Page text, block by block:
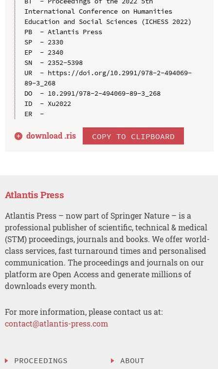
International Conference on Humanities
Education and Social Sciences (ICHESS 2022)
PB  - Atlantis Press
SP  - 2330
EP  - 2340
SN  - 2352-5398
UR  - https://doi.org/10.2991/978-2-494069-
89-3_268
DO  - 10.2991/978-2-494069-89-3_268
ID  - Xu2022
ER  -
download .ris COPY TO CLIPBOARD
Atlantis Press
Atlantis Press – now part of Springer Nature – is a
professional publisher of scientific, technical & medical
(STM) proceedings, journals and books. We offer world-
class services, fast turnaround times and personalised
communication. The proceedings and journals on our
platform are Open Access and generate millions of
downloads every month.
For more information, please contact us at:
contact@atlantis-press.com
PROCEEDINGS ABOUT